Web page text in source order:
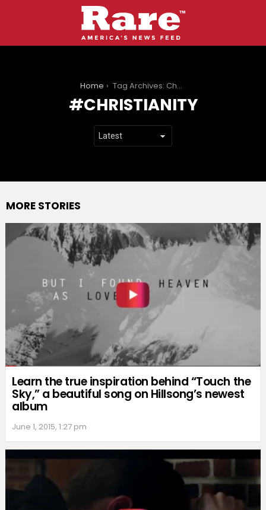
Home Tag Archives: Christianity
CHRISTIANITY
MORE STORIES
Learn the true inspiration behind “Touch the
Sky,” a beautiful song on Hillsong’s newest
album
June 1, 2015, 1:27 pm